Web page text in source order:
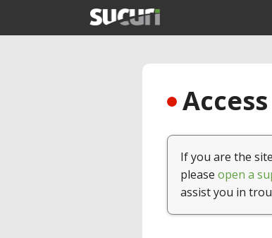
If you are the
please open a
assist you in